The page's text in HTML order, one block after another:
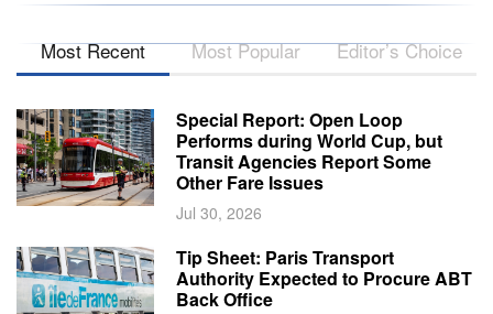
Most Recent Most Popular Editor’s Choice
Special Report: Open Loop
Performs during World Cup, but
Transit Agencies Report Some
Other Fare Issues
Jul 30, 2026
Tip Sheet: Paris Transport
Authority Expected to Procure ABT
Back Office